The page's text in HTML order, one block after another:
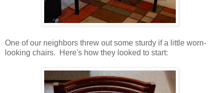
One of our neighbors threw out some sturdy if a little worn-
looking chairs. Here's how they looked to start: